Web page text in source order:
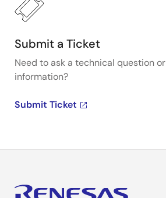
Submit a Ticket
Need to ask a technical question
information?
Submit Ticket